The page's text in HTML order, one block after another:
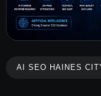
AI SEO HAINES